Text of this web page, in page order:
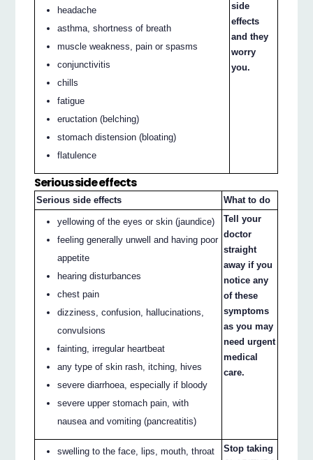
headache
asthma, shortness of breath
muscle weakness, pain or spasms
conjunctivitis
chills
fatigue
eructation (belching)
stomach distension (bloating)
flatulence
side
effects
and they
worry
you.
Serious side effects
Serious side effects What to do
yellowing of the eyes or skin (jaundice)
feeling generally unwell and having poor
appetite
hearing disturbances
chest pain
dizziness, confusion, hallucinations,
convulsions
fainting, irregular heartbeat
any type of skin rash, itching, hives
severe diarrhoea, especially if bloody
severe upper stomach pain, with
nausea and vomiting (pancreatitis)
Tell your
doctor
straight
away if you
notice any
of these
symptoms
as you may
need urgent
medical
care.
swelling to the face, lips, mouth, throat
Stop taking